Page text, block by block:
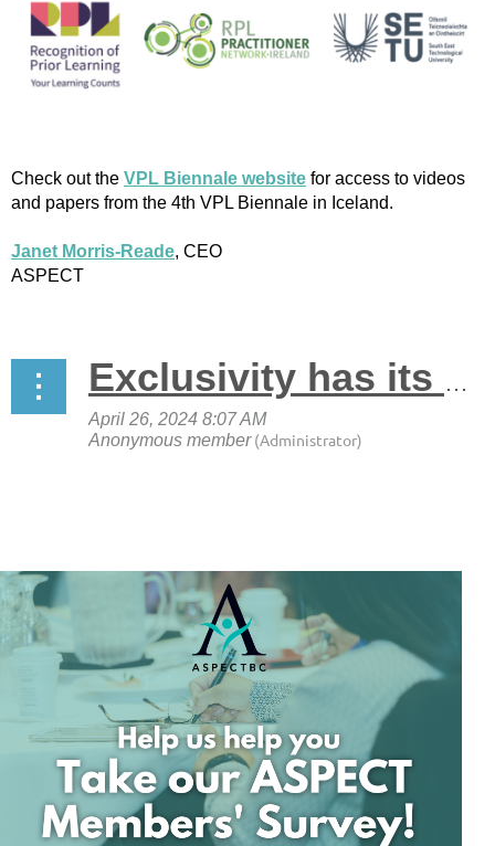
Check out the VPL Biennale website for access to videos
and papers from the 4th VPL Biennale in Iceland.
Janet Morris-Reade, CEO
ASPECT
Exclusivity has its perks. Join ASPECT now!